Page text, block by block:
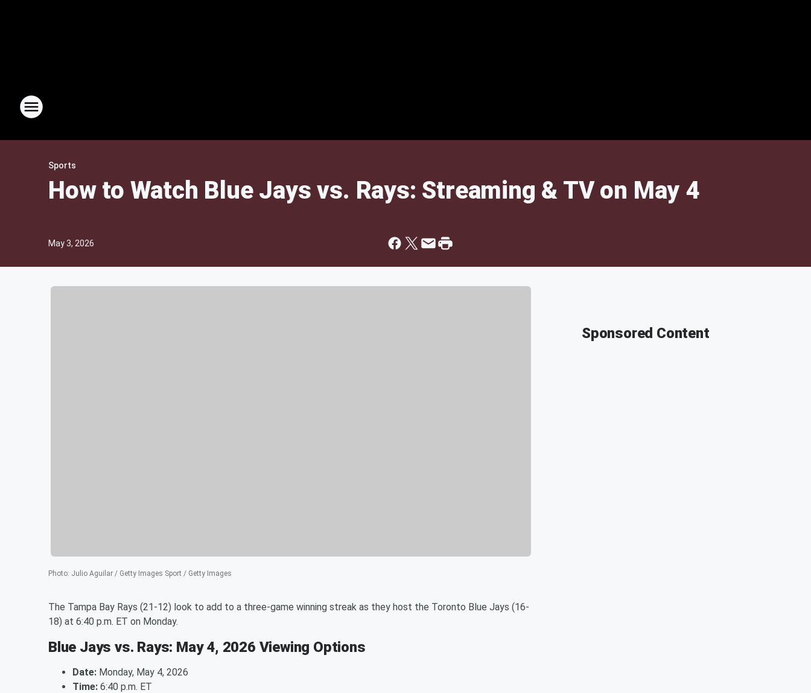
Sports
How to Watch Blue Jays vs. Rays: Streaming & TV on May 4
May 3, 2026
Photo: Julio Aguilar / Getty Images Sport / Getty Images
The Tampa Bay Rays (21-12) look to add to a three-game winning streak as they host the Toronto Blue Jays (16-
18) at 6:40 p.m. ET on Monday.
Blue Jays vs. Rays: May 4, 2026 Viewing Options
Date: Monday, May 4, 2026
Time: 6:40 p.m. ET
Sponsored Content